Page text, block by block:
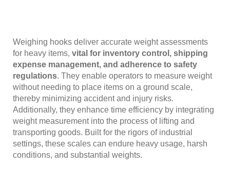
Weighing hooks deliver accurate weight assessments
for heavy items, vital for inventory control, shipping
expense management, and adherence to safety
regulations. They enable operators to measure weight
without needing to place items on a ground scale,
thereby minimizing accident and injury risks.
Additionally, they enhance time efficiency by integrating
weight measurement into the process of lifting and
transporting goods. Built for the rigors of industrial
settings, these scales can endure heavy usage, harsh
conditions, and substantial weights.